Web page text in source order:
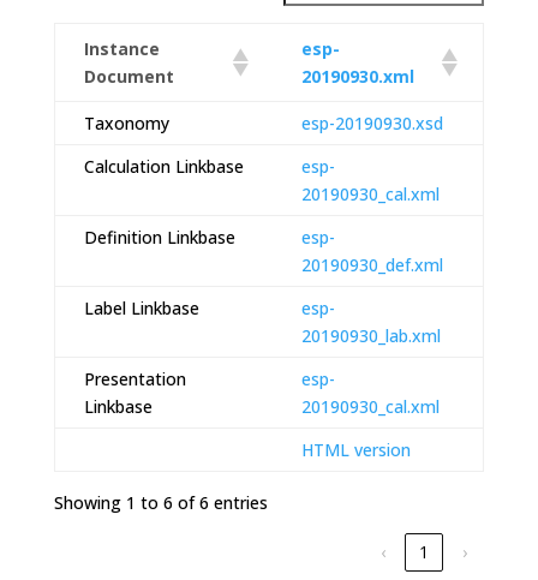
Instance
Document
esp-
20190930.xml
Taxonomy
esp-20190930.xsd
Calculation Linkbase
esp-
20190930_cal.xml
Definition Linkbase
esp-
20190930_def.xml
Label Linkbase
esp-
20190930_lab.xml
Presentation
Linkbase
esp-
20190930_cal.xml
HTML version
Showing 1 to 6 of 6 entries
‹ 1 ›